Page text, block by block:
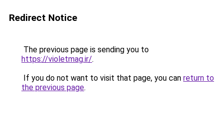
Redirect Notice
The previous page is sending you to
https://violetmag.ir/.
If you do not want to visit that page, you can return to
the previous page.